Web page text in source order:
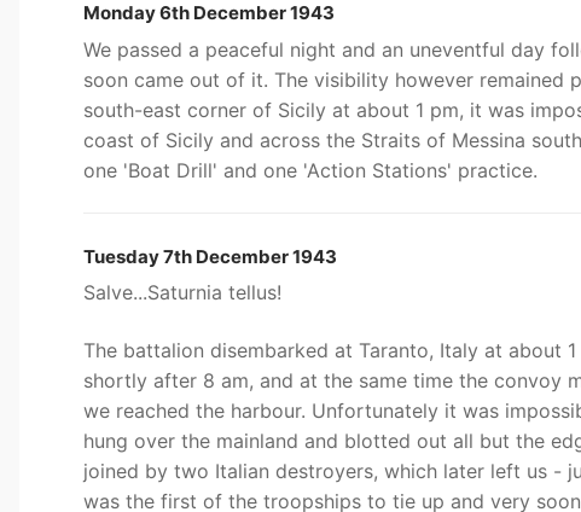
Monday 6th December 1943
We passed a peaceful night and an uneventful day
soon came out of it. The visibility however remained
south-east corner of Sicily at about 1 pm, it was
coast of Sicily and across the Straits of Messina
one 'Boat Drill' and one 'Action Stations' practice.
Tuesday 7th December 1943
Salve...Saturnia tellus!
The battalion disembarked at Taranto, Italy at about
shortly after 8 am, and at the same time the convoy
we reached the harbour. Unfortunately it was
hung over the mainland and blotted out all but the
joined by two Italian destroyers, which later left us -
was the first of the troopships to tie up and very